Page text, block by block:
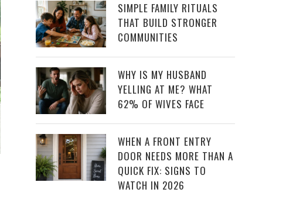
SIMPLE FAMILY RITUALS
THAT BUILD STRONGER
COMMUNITIES
WHY IS MY HUSBAND
YELLING AT ME? WHAT
62% OF WIVES FACE
WHEN A FRONT ENTRY
DOOR NEEDS MORE THAN A
QUICK FIX: SIGNS TO
WATCH IN 2026